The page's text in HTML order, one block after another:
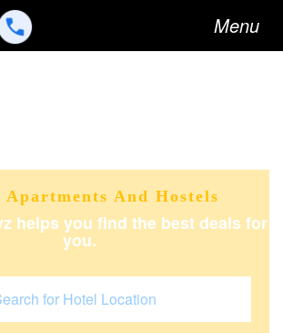
Toggle
navigation
Menu
Apartments And Hostels
helps you find the best deals for
you.